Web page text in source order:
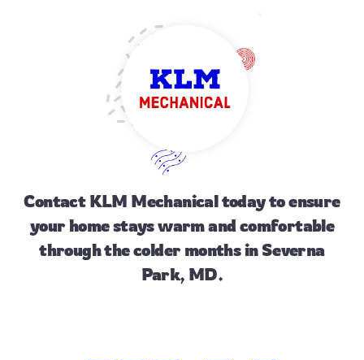
ContactKLM Mechanical today to ensure
your home stays warm and comfortable
through the colder months in Severna
Park, MD.